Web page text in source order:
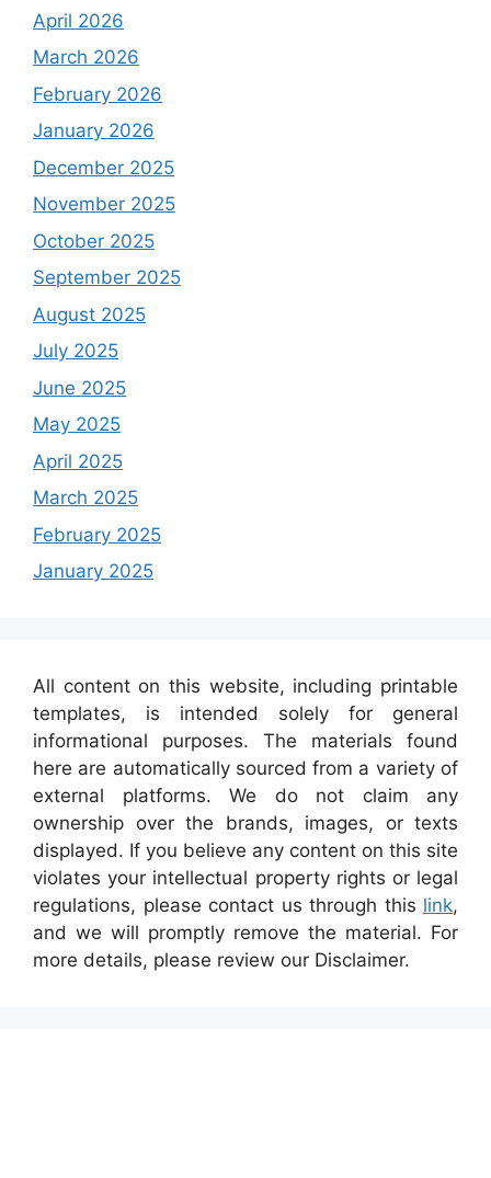
April 2026
March 2026
February 2026
January 2026
December 2025
November 2025
October 2025
September 2025
August 2025
July 2025
June 2025
May 2025
April 2025
March 2025
February 2025
January 2025
All content on this website, including printable
templates, is intended solely for general
informational purposes. The materials found
here are automatically sourced from a variety of
external platforms. We do not claim any
ownership over the brands, images, or texts
displayed. If you believe any content on this site
violates your intellectual property rights or legal
regulations, please contact us through this link,
and we will promptly remove the material. For
more details, please review our Disclaimer.